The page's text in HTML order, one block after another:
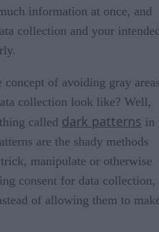
information at once, and
collection and your
concept of avoiding gray
collection look like? Well,
called dark patterns in
are the shady methods
manipulate or otherwise
consent for data collection,
of allowing them to